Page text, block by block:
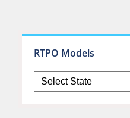
RTPO Models